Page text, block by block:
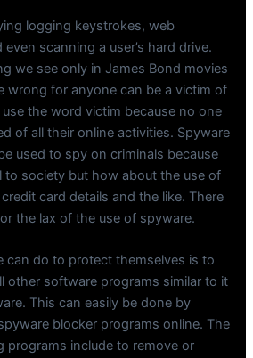
logging keystrokes, web
scanning a user’s hard drive.
we see only in James Bond movies
wrong for anyone can be a victim of
the word victim because no one
of all their online activities. Spyware
used to spy on criminals because
to society but how about the use of
card details and the like. There
the lax of the use of spyware.
can do to protect themselves is to
other software programs similar to it
This can easily be done by
blocker programs online. The
programs include to remove or